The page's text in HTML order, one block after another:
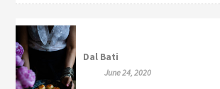
Dal Bati
June 24, 2020